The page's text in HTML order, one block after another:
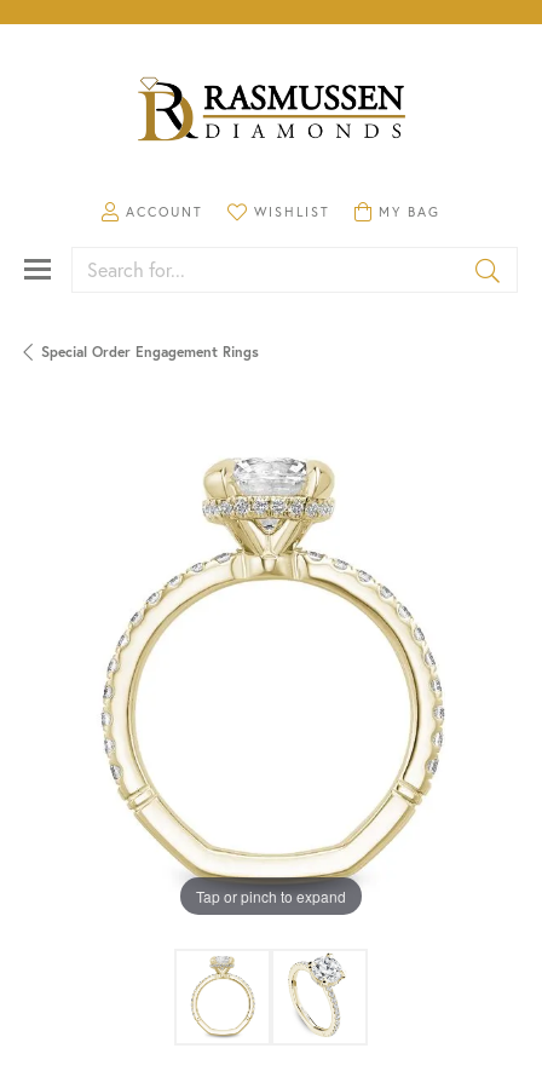
ACCOUNT
TOGGLE MY ACCOUNT MENU
WISHLIST
TOGGLE MY WISHLISTMY BAG
TOGGLE SHOPPING
Search for...
Special Order Engagement Rings
Tap or pinch to expand